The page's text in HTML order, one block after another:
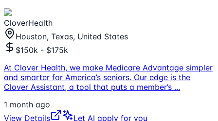
CloverHealth
Houston, Texas, United States
$150k - $175k
At Clover Health, we make Medicare Advantage simpler
and smarter for America’s seniors. Our edge is the
Clover Assistant, a tool that puts a member’s ...
1 month ago
View Details
Let AI apply for you